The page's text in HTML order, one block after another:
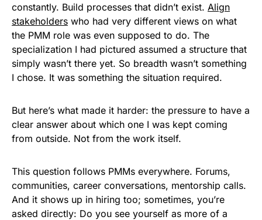
constantly. Build processes that didn’t exist. Align
stakeholders who had very different views on what
the PMM role was even supposed to do. The
specialization I had pictured assumed a structure that
simply wasn’t there yet. So breadth wasn’t something
I chose. It was something the situation required.
But here’s what made it harder: the pressure to have a
clear answer about which one I was kept coming
from outside. Not from the work itself.
This question follows PMMs everywhere. Forums,
communities, career conversations, mentorship calls.
And it shows up in hiring too; sometimes, you’re
asked directly: Do you see yourself as more of a